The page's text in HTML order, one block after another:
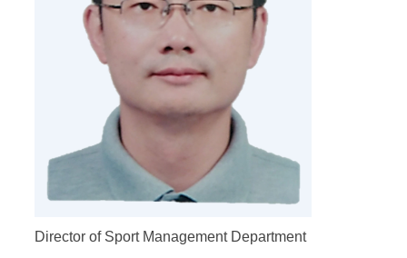
Director of Sport Management Department